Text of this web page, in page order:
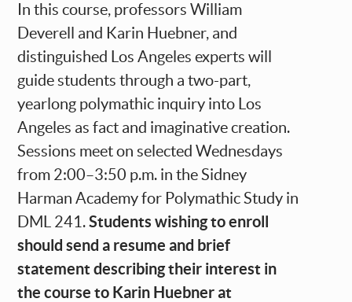
In this course, professors William
Deverell and Karin Huebner, and
distinguished Los Angeles experts will
guide students through a two-part,
yearlong polymathic inquiry into Los
Angeles as fact and imaginative creation.
Sessions meet on selected Wednesdays
from 2:00–3:50 p.m. in the Sidney
Harman Academy for Polymathic Study in
DML 241.Students wishing to enroll
should send a resume and brief
statement describing their interest in
the course to Karin Huebner at